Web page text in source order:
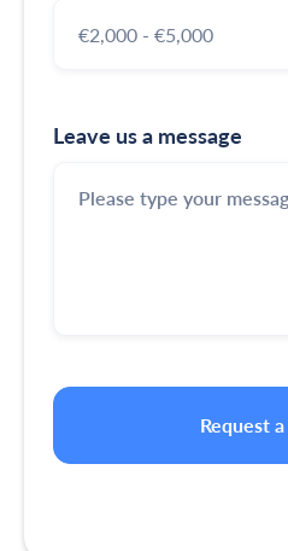
Leave us a message